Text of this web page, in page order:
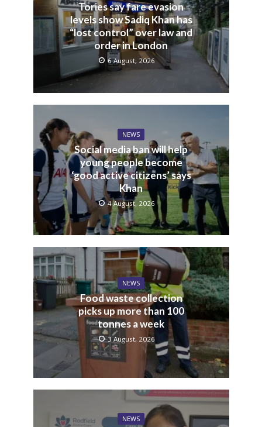
Tories say fare evasion
levels show Sadiq Khan has
“lost control” over law and
order in London
6 August, 2026
NEWS
Social media ban will help
young people become
‘good active citizens’ says
Khan
4 August, 2026
NEWS
Food waste collection
picks up more than 100
tonnes a week
3 August, 2026
NEWS